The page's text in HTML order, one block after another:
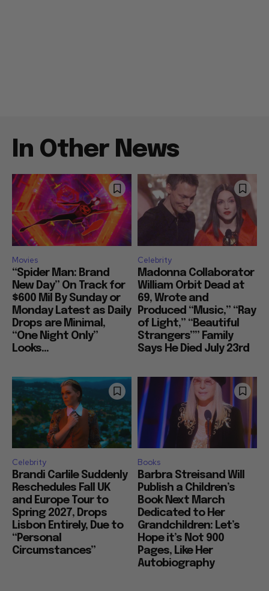
In Other News
Movies
“Spider Man: Brand
New Day” On Track for
$600 Mil By Sunday or
Monday Latest as Daily
Drops are Minimal,
“One Night Only”
Looks...
Celebrity
Madonna Collaborator
William Orbit Dead at
69, Wrote and
Produced “Music,” “Ray
of Light,” “Beautiful
Strangers”” Family
Says He Died July 23rd
Celebrity
Brandi Carlile Suddenly
Reschedules Fall UK
and Europe Tour to
Spring 2027, Drops
Lisbon Entirely, Due to
“Personal
Circumstances”
Books
Barbra Streisand Will
Publish a Children’s
Book Next March
Dedicated to Her
Grandchildren: Let’s
Hope it’s Not 900
Pages, Like Her
Autobiography